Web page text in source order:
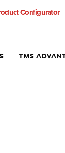
Configurator
TMS